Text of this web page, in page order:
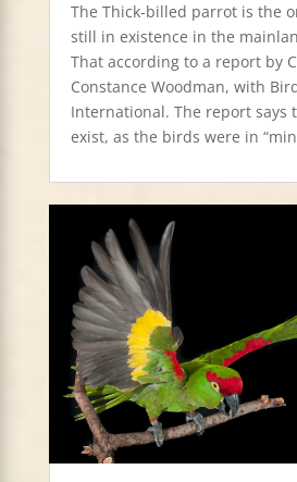
The Thick-billed parrot is the
still in existence in the
That according to a report by
Constance Woodman, with
International. The report says
exist, as the birds were in